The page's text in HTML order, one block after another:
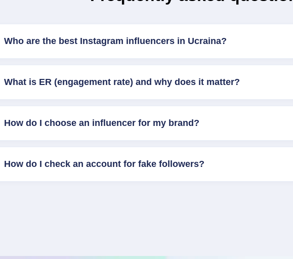
Who are the best Instagram influencers in Ucraina?
What is ER (engagement rate) and why does it matter?
How do I choose an influencer for my brand?
How do I check an account for fake followers?